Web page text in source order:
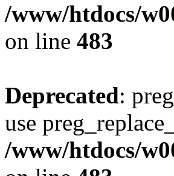
/www/htdocs/
on line 483
Deprecated:
use
/www/htdocs/